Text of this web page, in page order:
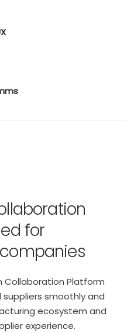
for
Collaboration Platform
smoothly and
ecosystem and
experience.